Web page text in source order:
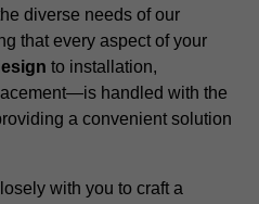
diverse needs of our
that every aspect of your
to installation,
handled with the
a convenient solution
with you to craft a